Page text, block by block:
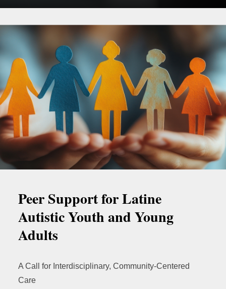
Peer Support for Latine
Autistic Youth and Young
Adults
A Call for Interdisciplinary, Community-Centered
Care